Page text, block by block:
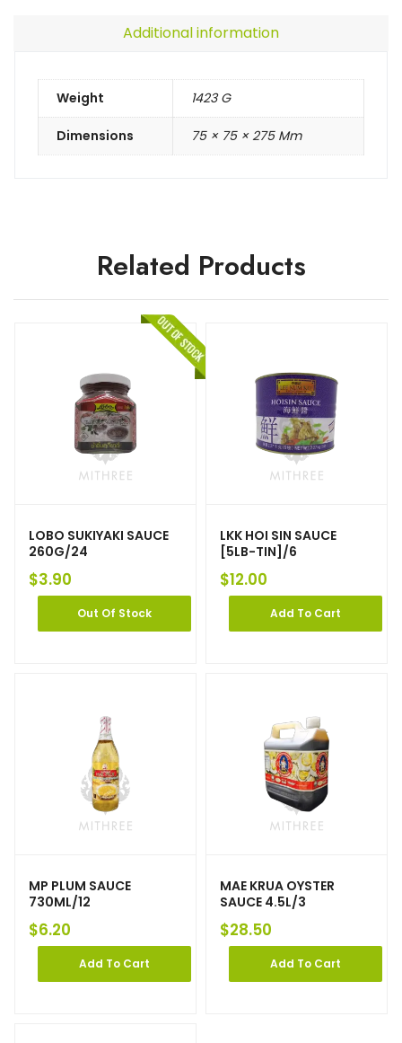
Additional information
Weight 1423 G
Dimensions 75 × 75 × 275 Mm
Related Products
LOBO SUKIYAKI SAUCE
260G/24
$3.90
Out Of Stock
LKK HOI SIN SAUCE
[5LB-TIN]/6
$12.00
Add To Cart
MP PLUM SAUCE
730ML/12
$6.20
Add To Cart
MAE KRUA OYSTER
SAUCE 4.5L/3
$28.50
Add To Cart